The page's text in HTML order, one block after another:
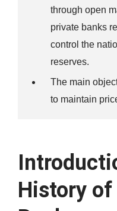
through open
private banks
control the
reserves.
The main
to maintain
History of